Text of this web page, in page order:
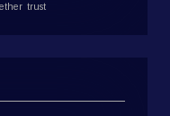
trust